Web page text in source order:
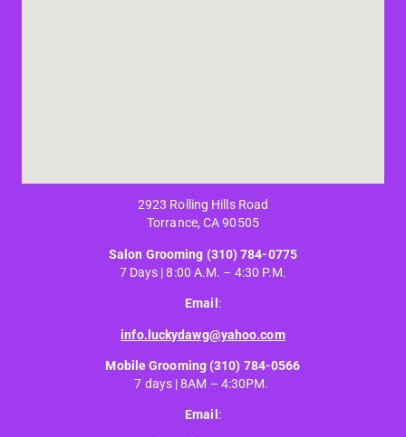
2923 Rolling Hills Road
Torrance, CA 90505
Salon Grooming (310) 784-0775
7 Days | 8:00 A.M. – 4:30 P.M.
Email :
info.luckydawg@yahoo.com
Mobile Grooming (310) 784-0566
7 days | 8AM – 4:30PM.
Email: